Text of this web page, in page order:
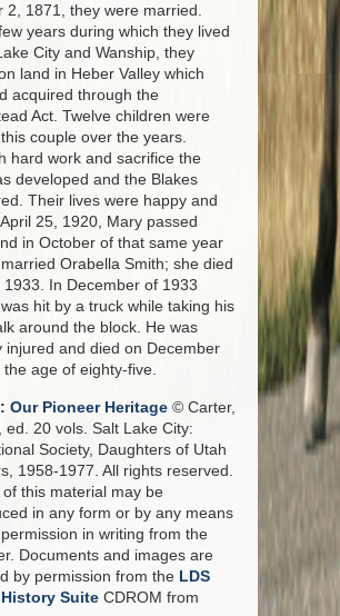
2, 1871, they were married.
years during which they lived
City and Wanship, they
land in Heber Valley which
acquired through the
Act. Twelve children were
couple over the years.
hard work and sacrifice the
developed and the Blakes
Their lives were happy and
25, 1920, Mary passed
in October of that same year
Orabella Smith; she died
1933. In December of 1933
hit by a truck while taking his
around the block. He was
injured and died on December
the age of eighty-five.
Our Pioneer Heritage © Carter,
ed. 20 vols. Salt Lake City:
Society, Daughters of Utah
1958-1977. All rights reserved.
of this material may be
in any form or by any means
in writing from the
Documents and images are
by permission from the LDS
Suite CDROM from